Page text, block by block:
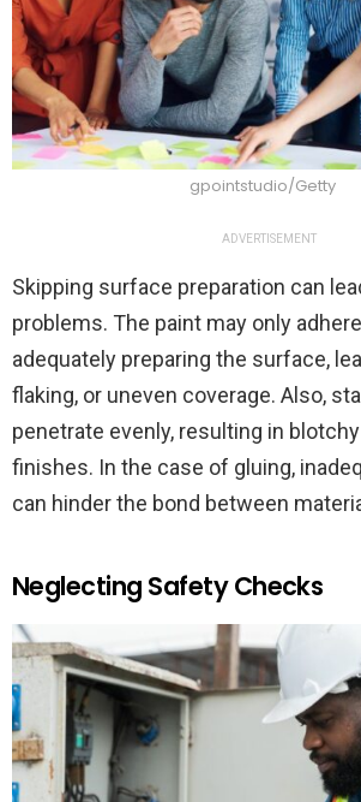
gpointstudio/Getty
ADVERTISEMENT
Skipping surface preparation can
problems. The paint may only
adequately preparing the surface,
flaking, or uneven coverage. Also,
penetrate evenly, resulting in
finishes. In the case of gluing,
can hinder the bond between
Neglecting Safety Checks